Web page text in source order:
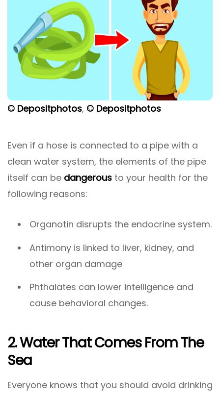
© Depositphotos, © Depositphotos
Even if a hose is connected to a pipe with a
clean water system, the elements of the pipe
itself can be dangerous to your health for the
following reasons:
Organotin disrupts the endocrine system.
Antimony is linked to liver, kidney, and
other organ damage
Phthalates can lower intelligence and
cause behavioral changes.
2. Water That Comes From The
Sea
Everyone knows that you should avoid drinking